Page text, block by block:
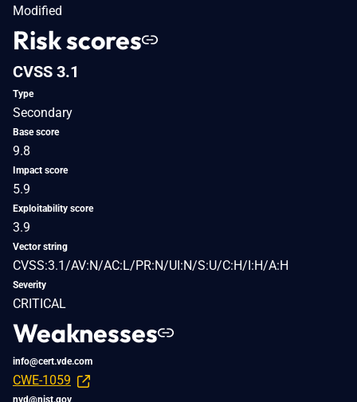
Modified
Risk scores
CVSS 3.1
Type
Secondary
Base score
9.8
Impact score
5.9
Exploitability score
3.9
Vector string
CVSS:3.1/AV:N/AC:L/PR:N/UI:N/S:U/C:H/I:H/A:H
Severity
CRITICAL
Weaknesses
info@cert.vde.com
CWE-1059
nvd@nist.gov